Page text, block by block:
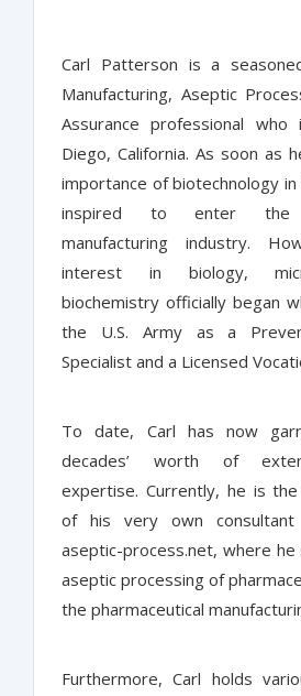
Carl Patterson is a
Manufacturing, Aseptic
Assurance professional
Diego, California. As soon as
importance of biotechnology
inspired to enter the
manufacturing industry.
interest in biology,
biochemistry officially began
the U.S. Army as a
Specialist and a Licensed
To date, Carl has now
decades’ worth of
expertise. Currently, he is the
of his very own consultant
aseptic-process.net, where he
aseptic processing of
the pharmaceutical
Furthermore, Carl holds